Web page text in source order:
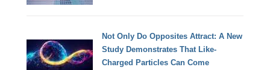
Not Only Do Opposites Attract: A New
Study Demonstrates That Like-
Charged Particles Can Come